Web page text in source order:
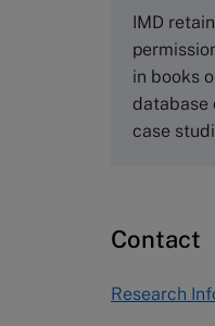
IMD
in books
database
case
Contact
Research